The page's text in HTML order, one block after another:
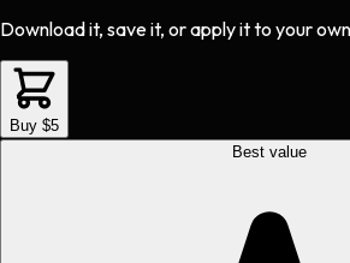
Download it, save it, or apply it to your
Buy $5
Best value